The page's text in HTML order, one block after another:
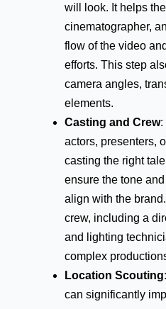
will look. It helps
cinematographer,
flow of the video
efforts. This step
camera angles,
elements.
Casting and Crew:
actors, presenters,
casting the right
ensure the tone
align with the
crew, including a
and lighting
complex
Location Scouting
can significantly